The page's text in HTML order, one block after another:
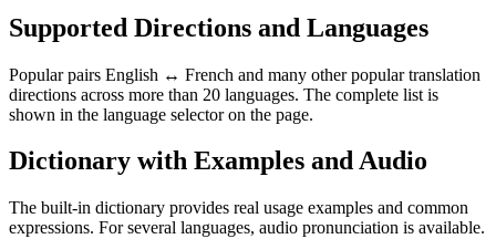
Supported Directions and Languages
Popular pairs English ↔ French and many other popular translation
directions across more than 20 languages. The complete list is
shown in the language selector on the page.
Dictionary with Examples and Audio
The built-in dictionary provides real usage examples and common
expressions. For several languages, audio pronunciation is available.